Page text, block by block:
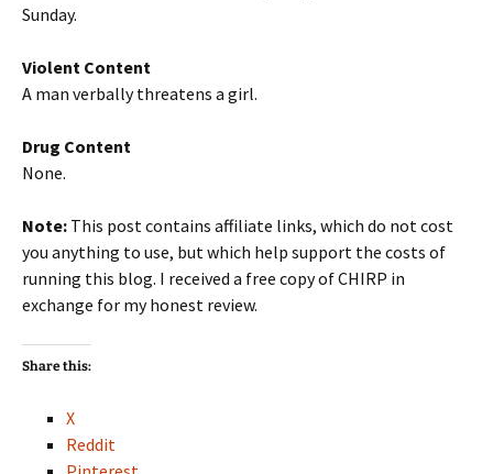
Sunday.
Violent Content
A man verbally threatens a girl.
Drug Content
None.
Note: This post contains affiliate links, which do not cost
you anything to use, but which help support the costs of
running this blog. I received a free copy of CHIRP in
exchange for my honest review.
Share this:
X
Reddit